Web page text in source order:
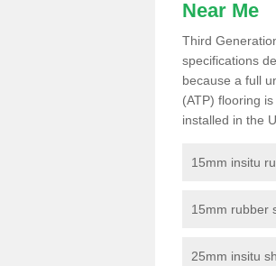
Near Me
Third
specifications
because a full
(ATP) flooring
installed in the
15mm insitu
15mm rubber
25mm insitu